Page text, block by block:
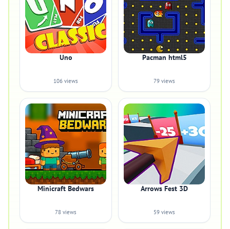
Uno
106 views
Pacman html5
79 views
Minicraft Bedwars
78 views
Arrows Fest 3D
59 views